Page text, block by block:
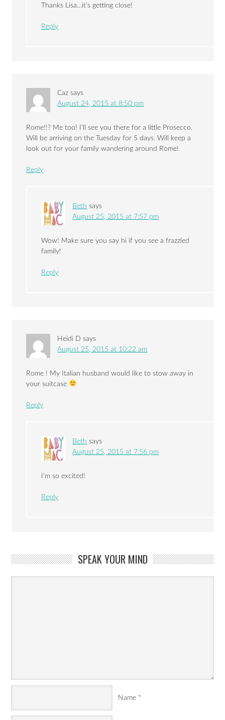
Thanks Lisa…it’s getting close!
Reply
Caz says
August 24, 2015 at 8:50 pm
Rome!!? Me too! I’ll see you there for a little Prosecco.
Will be arriving on the Tuesday for 5 days. Will keep a
look out for your family wandering around Rome!
Reply
Beth says
August 25, 2015 at 7:57 pm
Wow! Make sure you say hi if you see a frazzled
family!
Reply
Heidi D says
August 25, 2015 at 10:22 am
Rome ! My Italian husband would like to stow away in
your suitcase
Reply
Beth says
August 25, 2015 at 7:56 pm
I’m so excited!
Reply
SPEAK YOUR MIND
Name *